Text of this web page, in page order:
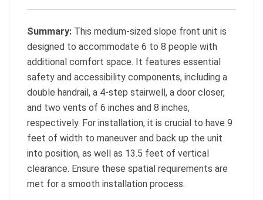
Summary: This medium-sized slope front unit is
designed to accommodate 6 to 8 people with
additional comfort space. It features essential
safety and accessibility components, including a
double handrail, a 4-step stairwell, a door closer,
and two vents of 6 inches and 8 inches,
respectively. For installation, it is crucial to have 9
feet of width to maneuver and back up the unit
into position, as well as 13.5 feet of vertical
clearance. Ensure these spatial requirements are
met for a smooth installation process.